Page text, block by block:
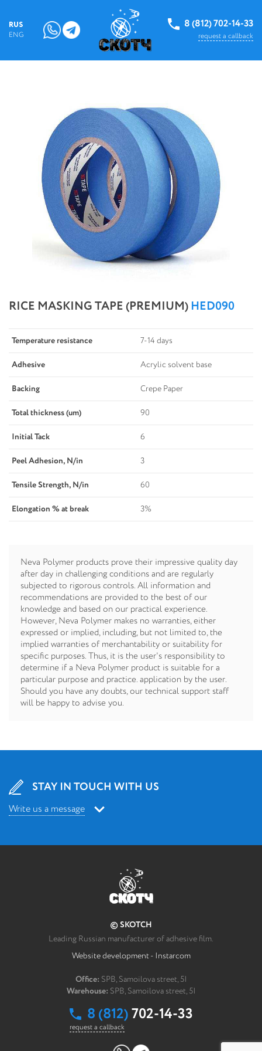
RUS
ENG
8 (812) 702-14-33
request a callback
RICE MASKING TAPE (PREMIUM) HED090
Temperature resistance 7-14 days
Adhesive Acrylic solvent base
Backing Crepe Paper
Total thickness (um) 90
Initial Tack 6
Peel Adhesion, N/in 3
Tensile Strength, N/in 60
Elongation % at break 3%
Neva Polymer products prove their impressive quality day
after day in challenging conditions and are regularly
subjected to rigorous controls. All information and
recommendations are provided to the best of our
knowledge and based on our practical experience.
However, Neva Polymer makes no warranties, either
expressed or implied, including, but not limited to, the
implied warranties of merchantability or suitability for
specific purposes. Thus, it is the user's responsibility to
determine if a Neva Polymer product is suitable for a
particular purpose and practice. application by the user.
Should you have any doubts, our technical support staff
will be happy to advise you.
STAY IN TOUCH WITH US
Write us a message
*
How can we contact you?
FULL NAME
Email post office
© SKOTCH
Leading Russian manufacturer of adhesive film.
Website development - Instarcom
Office: SPB, Samoilova street, 5I
Warehouse: SPB, Samoilova street, 5I
8 (812) 702-14-33
request a callback